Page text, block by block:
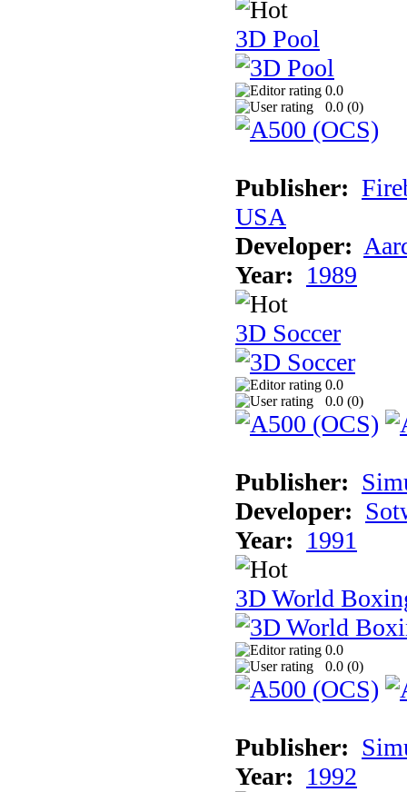
3D Pool
0.0
0.0 (0)
Publisher:
USA
Developer:
Year: 1989
3D Soccer
0.0
0.0 (0)
Publisher:
Developer:
Year: 1991
3D World
0.0
0.0 (0)
Publisher:
Year: 1992